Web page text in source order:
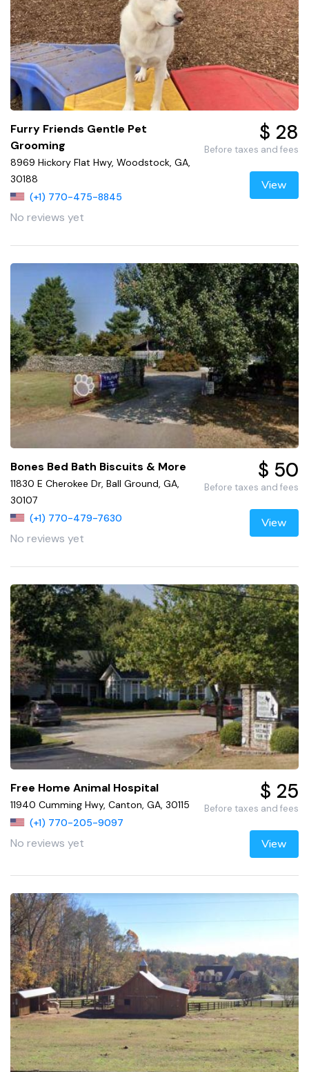
Furry Friends Gentle Pet
Grooming
8969 Hickory Flat Hwy, Woodstock, GA,
30188
(+1) 770-475-8845
No reviews yet
$ 28
Before taxes and fees
View
Bones Bed Bath Biscuits & More
11830 E Cherokee Dr, Ball Ground, GA,
30107
(+1) 770-479-7630
No reviews yet
$ 50
Before taxes and fees
View
Free Home Animal Hospital
11940 Cumming Hwy, Canton, GA, 30115
(+1) 770-205-9097
No reviews yet
$ 25
Before taxes and fees
View